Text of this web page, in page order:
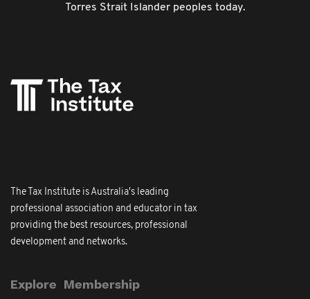
Torres Strait Islander peoples today.
The Tax Institute is Australia's leading
professional association and educator in tax
providing the best resources, professional
development and networks.
Explore Membership